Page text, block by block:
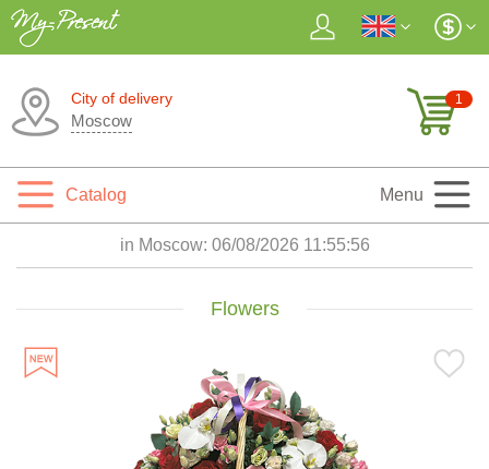
City of delivery
Moscow
1
Catalog Menu
in Moscow: 06/08/2026 11:55:58
Flowers